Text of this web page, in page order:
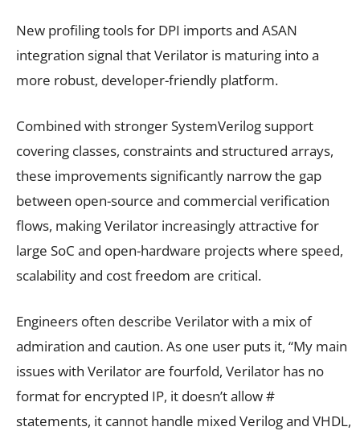
New profiling tools for DPI imports and ASAN
integration signal that Verilator is maturing into a
more robust, developer-friendly platform.
Combined with stronger SystemVerilog support
covering classes, constraints and structured arrays,
these improvements significantly narrow the gap
between open-source and commercial verification
flows, making Verilator increasingly attractive for
large SoC and open-hardware projects where speed,
scalability and cost freedom are critical.
Engineers often describe Verilator with a mix of
admiration and caution. As one user puts it, “My main
issues with Verilator are fourfold, Verilator has no
format for encrypted IP, it doesn’t allow #
statements, it cannot handle mixed Verilog and VHDL,